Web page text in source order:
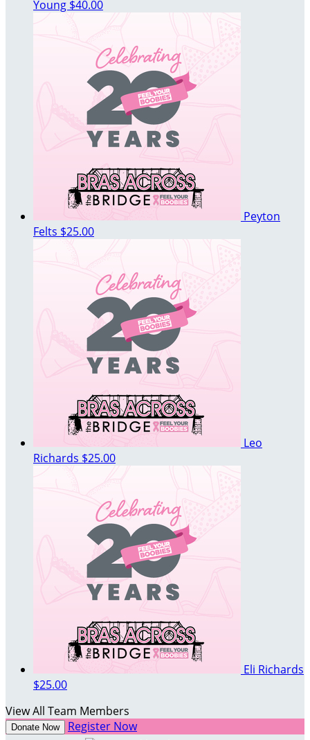
Young $40.00
Peyton
Felts $25.00
Leo
Richards $25.00
Eli Richards
$25.00
View All Team Members
Donate Now Register Now